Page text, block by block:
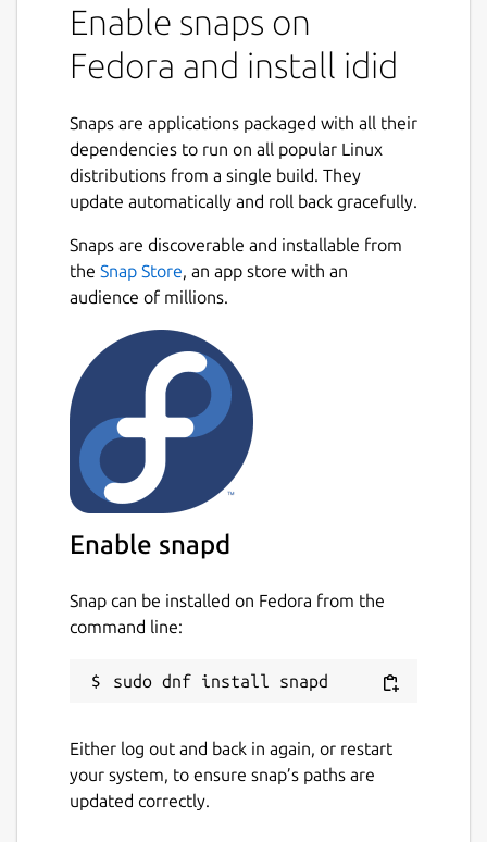
Enable snaps on
Fedora and install idid
Snaps are applications packaged with all their
dependencies to run on all popular Linux
distributions from a single build. They
update automatically and roll back gracefully.
Snaps are discoverable and installable from
the Snap Store, an app store with an
audience of millions.
Enable snapd
Snap can be installed on Fedora from the
command line:
Either log out and back in again, or restart
your system, to ensure snap’s paths are
updated correctly.